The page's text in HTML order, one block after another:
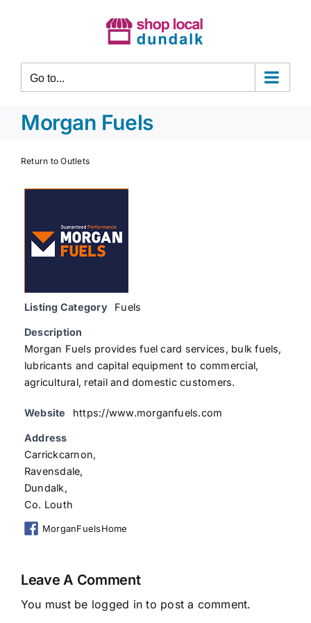
Go to...
Morgan Fuels
Return to Outlets
Listing Category Fuels
Description
Morgan Fuels provides fuel card services, bulk fuels,
lubricants and capital equipment to commercial,
agricultural, retail and domestic customers.
Website https://www.morganfuels.com
Address
Carrickcarnon,
Ravensdale,
Dundalk,
Co. Louth
MorganFuelsHome
Leave A Comment
You must be logged in to post a comment.